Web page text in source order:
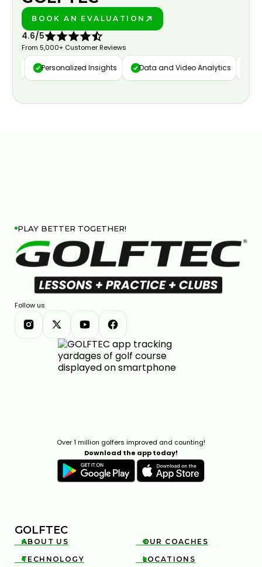
BOOK AN EVALUATION
4.6/5
From 5,000+ Customer Reviews
Personalized Insights Data and Video Analytics
PLAY BETTER TOGETHER!
Follow us
Over 1 million golfers improved and counting!
Download the app today!
GOLFTEC

ABOUT US 
OUR COACHES

TECHNOLOGY 
LOCATIONS